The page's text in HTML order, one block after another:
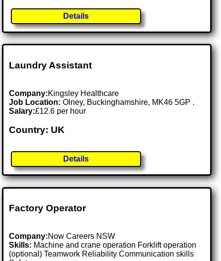
Details
Laundry Assistant
Company:Kingsley Healthcare
Job Location:Olney, Buckinghamshire, MK46 5GP .
Salary:£12.6 per hour
Country: UK
Details
Factory Operator
Company:Now Careers NSW
Skills: Machine and crane operation Forklift operation
(optional) Teamwork Reliability Communication skills